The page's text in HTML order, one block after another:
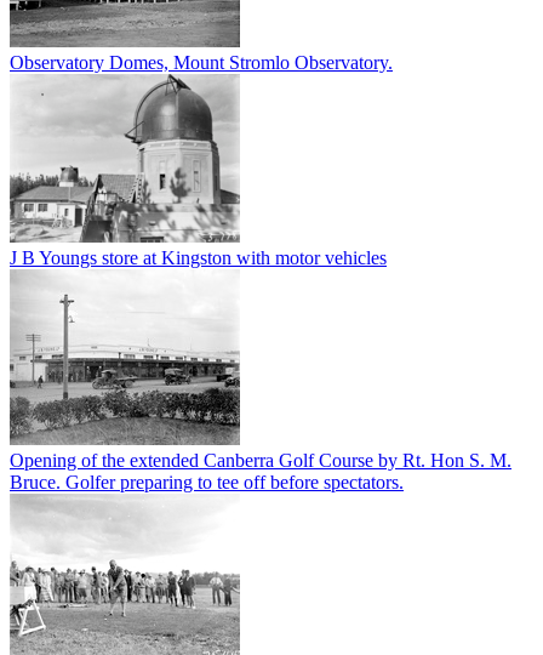
Observatory Domes, Mount Stromlo Observatory.
J B Youngs store at Kingston with motor vehicles
Opening of the extended Canberra Golf Course by Rt. Hon S. M.
Bruce. Golfer preparing to tee off before spectators.